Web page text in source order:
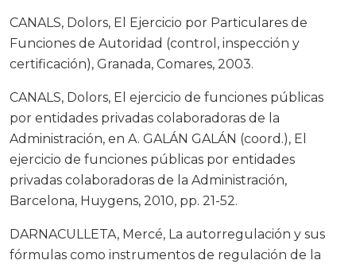
CANALS, Dolors, El Ejercicio por Particulares de
Funciones de Autoridad (control, inspección y
certificación), Granada, Comares, 2003.
CANALS, Dolors, El ejercicio de funciones públicas
por entidades privadas colaboradoras de la
Administración, en A. GALÁN GALÁN (coord.), El
ejercicio de funciones públicas por entidades
privadas colaboradoras de la Administración,
Barcelona, Huygens, 2010, pp. 21-52.
DARNACULLETA, Mercé, La autorregulación y sus
fórmulas como instrumentos de regulación de la